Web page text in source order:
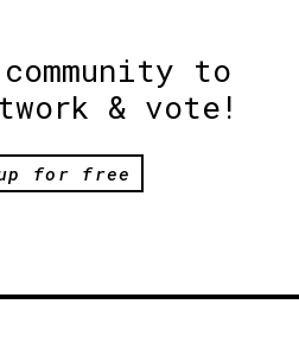
to
& vote!
for free